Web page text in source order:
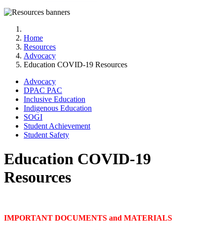
Home
Resources
Advocacy
Education COVID-19 Resources
Advocacy
DPAC PAC
Inclusive Education
Indigenous Education
SOGI
Student Achievement
Student Safety
Education COVID-19
Resources
IMPORTANT DOCUMENTS and MATERIALS